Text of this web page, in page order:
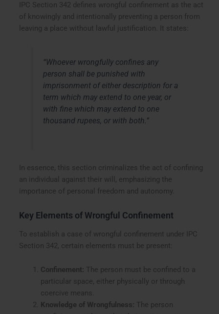
IPC Section 342 defines wrongful confinement as the act
of knowingly and intentionally preventing a person from
leaving a place without lawful justification. It states:
“Whoever wrongfully confines any
person shall be punished with
imprisonment of either description for a
term which may extend to one year, or
with fine which may extend to one
thousand rupees, or with both.”
In essence, this section criminalizes the act of confining
an individual against their will, emphasizing the
importance of personal freedom and autonomy.
Key Elements of Wrongful Confinement
To establish a case of wrongful confinement under IPC
Section 342, certain elements must be present:
Confinement: The person must be confined to a
particular space, either physically or through
coercive means.
Knowledge of Wrongfulness: The person